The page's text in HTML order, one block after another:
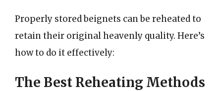
Properly stored beignets can be reheated to
retain their original heavenly quality. Here’s
how to do it effectively:
The Best Reheating Methods